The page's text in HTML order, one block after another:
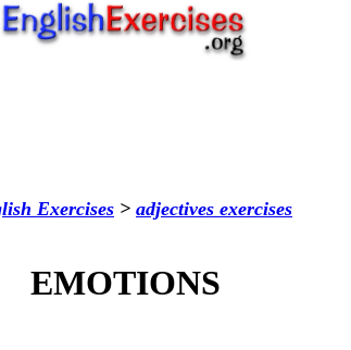
Exercises > adjectives exercises
EMOTIONS